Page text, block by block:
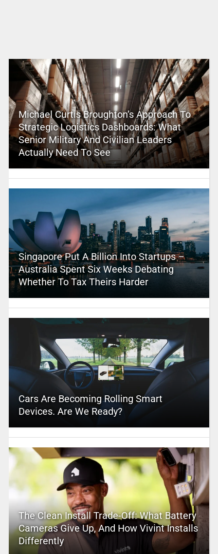
Michael Curtis Broughton’s Approach To
Strategic Logistics Dashboards: What
Senior Military And Civilian Leaders
Actually Need To See
Singapore Put A Billion Into Startups –
Australia Spent Six Weeks Debating
Whether To Tax Theirs Harder
Cars Are Becoming Rolling Smart
Devices. Are We Ready?
The Clean Install Trade-Off: What Battery
Cameras Give Up, And How Vivint Installs
Differently